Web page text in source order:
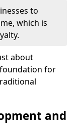
to
which is
about
for
and